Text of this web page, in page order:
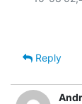
Reply